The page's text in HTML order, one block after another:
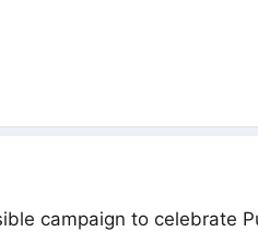
campaign to celebrate